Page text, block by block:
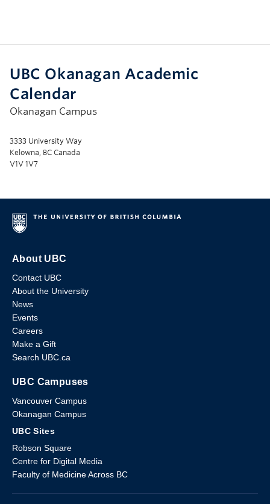
UBC Okanagan Academic
Calendar
Okanagan Campus
3333 University Way
Kelowna, BC Canada
V1V 1V7
About UBC
Contact UBC
About the University
News
Events
Careers
Make a Gift
Search UBC.ca
UBC Campuses
Vancouver Campus
Okanagan Campus
UBC Sites
Robson Square
Centre for Digital Media
Faculty of Medicine Across BC